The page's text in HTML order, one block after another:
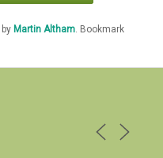
by Martin Altham . Bookmark